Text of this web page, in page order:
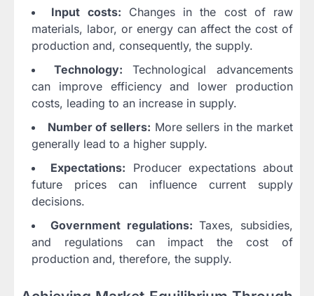
Input costs: Changes in the cost of raw
materials, labor, or energy can affect the cost of
production and, consequently, the supply.
Technology: Technological advancements
can improve efficiency and lower production
costs, leading to an increase in supply.
Number of sellers: More sellers in the market
generally lead to a higher supply.
Expectations: Producer expectations about
future prices can influence current supply
decisions.
Government regulations: Taxes, subsidies,
and regulations can impact the cost of
production and, therefore, the supply.